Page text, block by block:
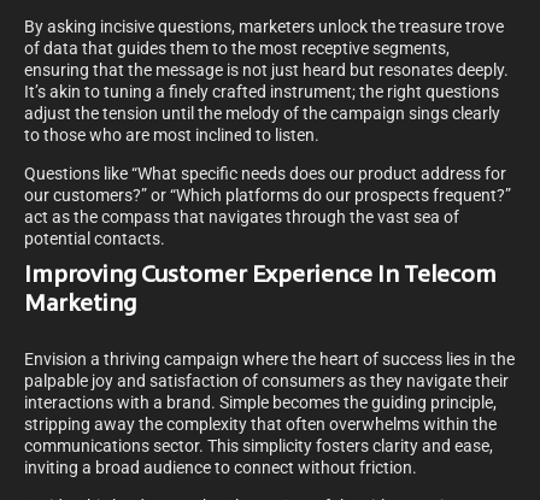
By asking incisive questions, marketers unlock the treasure trove
of data that guides them to the most receptive segments,
ensuring that the message is not just heard but resonates deeply.
It’s akin to tuning a finely crafted instrument; the right questions
adjust the tension until the melody of the campaign sings clearly
to those who are most inclined to listen.
Questions like “What specific needs does our product address for
our customers?” or “Which platforms do our prospects frequent?”
act as the compass that navigates through the vast sea of
potential contacts.
Improving Customer Experience In Telecom
Marketing
Envision a thriving campaign where the heart of success lies in the
palpable joy and satisfaction of consumers as they navigate their
interactions with a brand. Simple becomes the guiding principle,
stripping away the complexity that often overwhelms within the
communications sector. This simplicity fosters clarity and ease,
inviting a broad audience to connect without friction.